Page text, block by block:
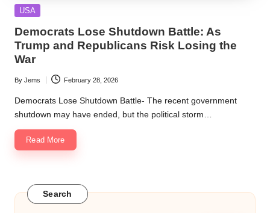
Posted
USA
Democrats Lose Shutdown Battle: As
Trump and Republicans Risk Losing the
War
Posted
by
By Jems February 28, 2026
Democrats Lose Shutdown Battle- The recent government
shutdown may have ended, but the political storm…
Read More
Search